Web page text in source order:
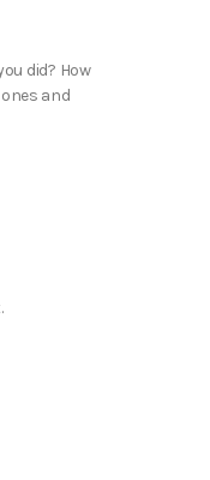
did? How
and